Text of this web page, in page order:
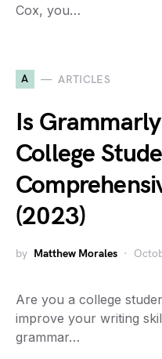
Cox, you…
A ARTICLES
Is
College
(2023)
by Matthew Morales
Are you a college
improve your writing
grammar…